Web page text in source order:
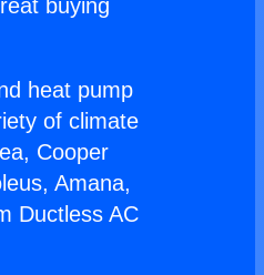
buying
heat pump
of climate
Cooper
Amana,
Ductless AC